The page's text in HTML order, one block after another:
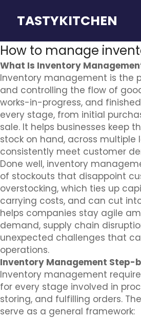
TASTYKITCHEN
How to manage
What Is Inventory
Inventory management is the
and controlling the flow of
works-in-progress, and
every stage, from initial
sale. It helps businesses keep
stock on hand, across multiple
consistently meet customer
Done well, inventory
of stockouts that disappoint
overstocking, which ties up
carrying costs, and can cut
helps companies stay agile
demand, supply chain
unexpected challenges that
operations.
Inventory Management Step-
Inventory management
for every stage involved in
storing, and fulfilling orders.
serve as a general framework: